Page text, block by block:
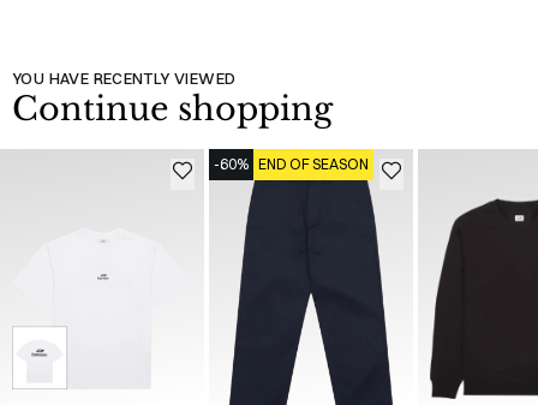
YOU HAVE RECENTLY VIEWED
Continue shopping
-60% END OF SEASON